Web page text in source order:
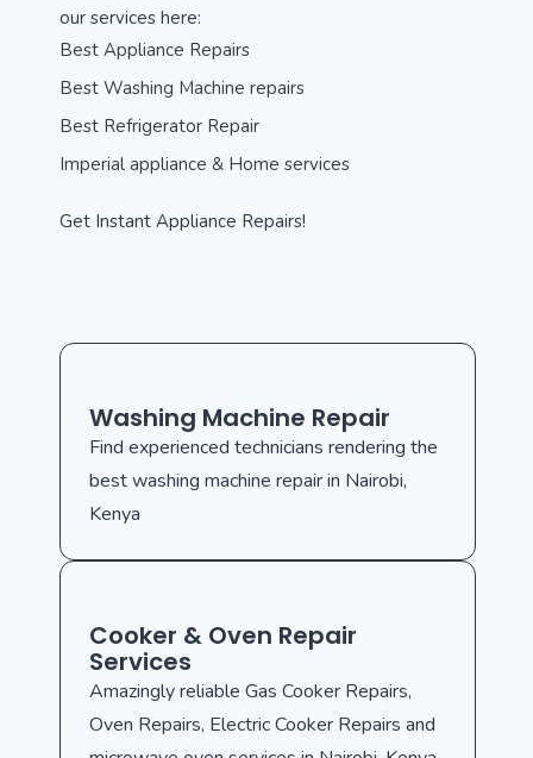
our services here:
Best Appliance Repairs
Best Washing Machine repairs
Best Refrigerator Repair
Imperial appliance & Home services
Get Instant Appliance Repairs!
Washing Machine Repair
Find experienced technicians rendering the
best washing machine repair in Nairobi,
Kenya
Cooker & Oven Repair
Services
Amazingly reliable Gas Cooker Repairs,
Oven Repairs, Electric Cooker Repairs and